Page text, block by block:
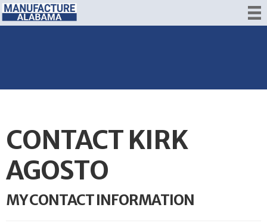
CONTACT KIRK
AGOSTO
MY CONTACT INFORMATION